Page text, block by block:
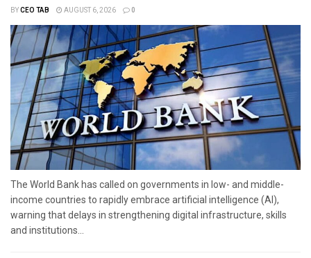
BYCEO TAB AUGUST 6, 2026 0
The World Bank has called on governments in low- and middle-
income countries to rapidly embrace artificial intelligence (AI),
warning that delays in strengthening digital infrastructure, skills
and institutions...